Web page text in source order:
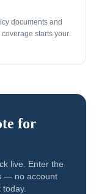
documents and
starts your
for
live. Enter the
— no account